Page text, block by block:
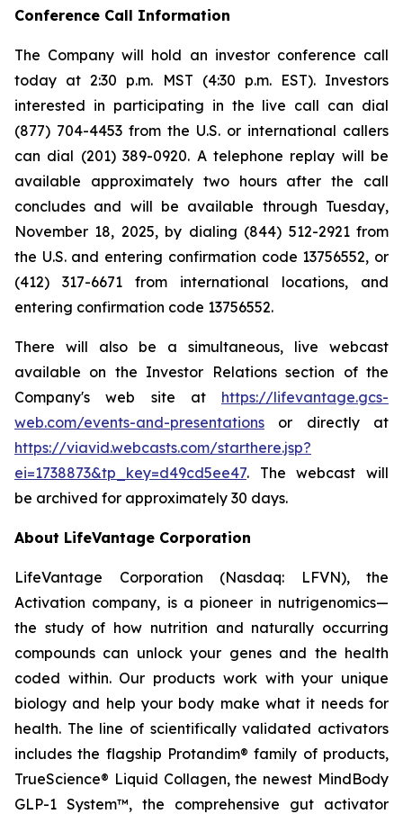
Conference Call Information
The Company will hold an investor conference call
today at 2:30 p.m. MST (4:30 p.m. EST). Investors
interested in participating in the live call can dial
(877) 704-4453 from the U.S. or international callers
can dial (201) 389-0920. A telephone replay will be
available approximately two hours after the call
concludes and will be available through Tuesday,
November 18, 2025, by dialing (844) 512-2921 from
the U.S. and entering confirmation code 13756552, or
(412) 317-6671 from international locations, and
entering confirmation code 13756552.
There will also be a simultaneous, live webcast
available on the Investor Relations section of the
Company's web site at https://lifevantage.gcs-
web.com/events-and-presentations or directly at
https://viavid.webcasts.com/starthere.jsp?
ei=1738873&tp_key=d49cd5ee47. The webcast will
be archived for approximately 30 days.
About LifeVantage Corporation
LifeVantage Corporation (Nasdaq: LFVN), the
Activation company, is a pioneer in nutrigenomics—
the study of how nutrition and naturally occurring
compounds can unlock your genes and the health
coded within. Our products work with your unique
biology and help your body make what it needs for
health. The line of scientifically validated activators
includes the flagship Protandim® family of products,
TrueScience® Liquid Collagen, the newest MindBody
GLP-1 System™, the comprehensive gut activator